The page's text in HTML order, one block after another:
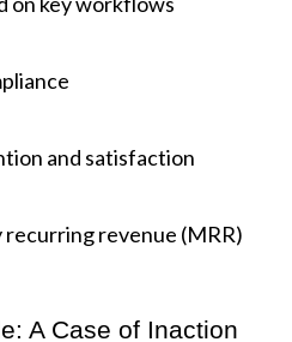
and satisfaction
revenue (MRR)
A Case of Inaction